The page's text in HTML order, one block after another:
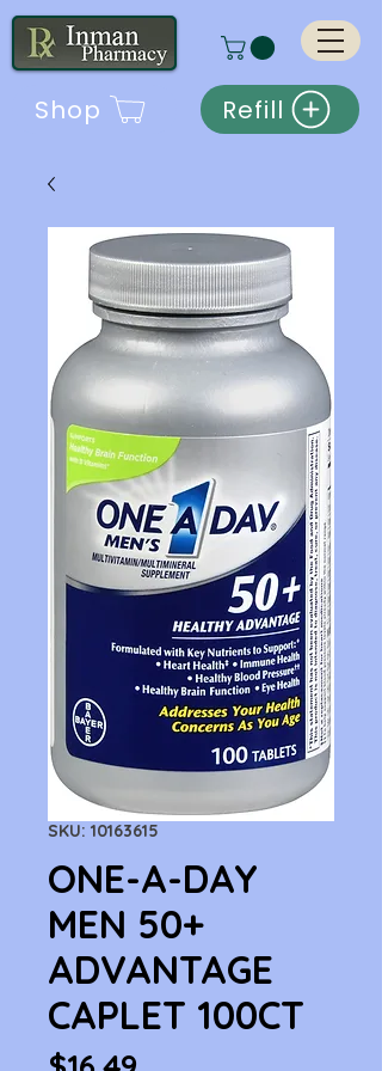
Refill
Shop
SKU: 10163615
ONE-A-DAY
MEN 50+
ADVANTAGE
CAPLET 100CT